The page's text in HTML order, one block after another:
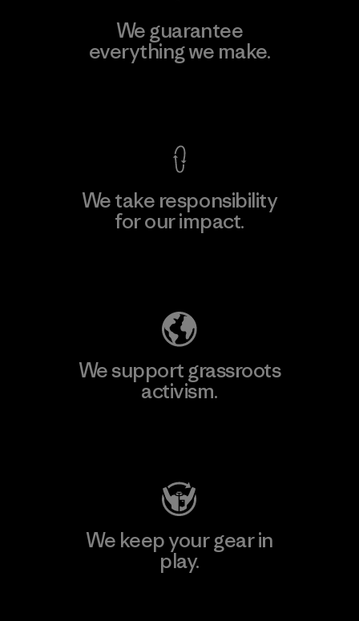
We guarantee
everything we make.
We take responsibility
for our impact.
We support grassroots
activism.
We keep your gear in
play.